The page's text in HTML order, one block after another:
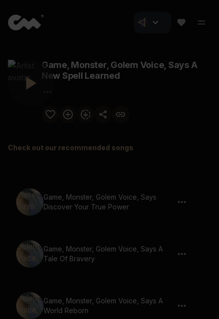
Game, Monster, Golem Voice, Says A
New Spell Learned
Check out our recommended songs
Game, Monster, Golem Voice, Says
Discover Your True Power
Game, Monster, Golem Voice, Says A
Tale Of Bravery
Game, Monster, Golem Voice, Says A
World Reborn